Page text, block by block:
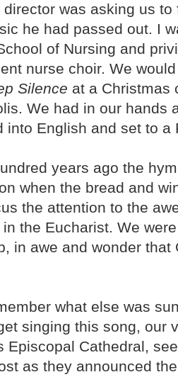
director was asking us
he had passed out. I
of Nursing and
nurse choir. We
Silence at a Christmas
We had in our hands
into English and set to a
years ago the
when the bread and
the attention to the
the Eucharist. We
in awe and wonder
what else was
singing this song, our
Episcopal Cathedral,
as they announced